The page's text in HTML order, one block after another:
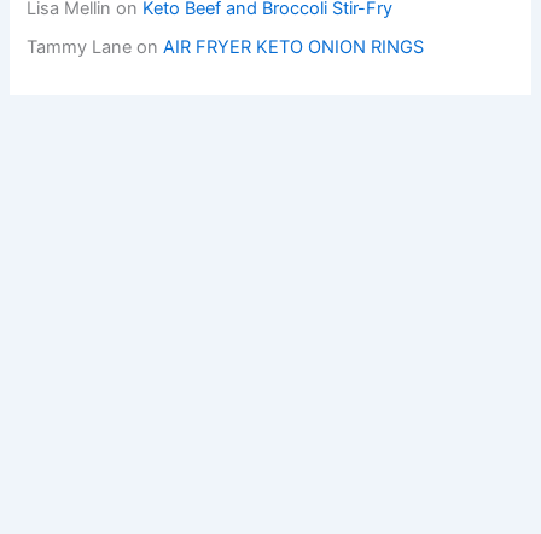
Lisa Mellin on Keto Beef and Broccoli Stir-Fry
Tammy Lane onAIR FRYER KETO ONION RINGS